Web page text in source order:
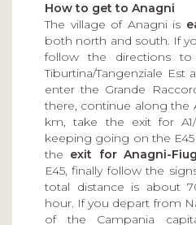
How to get to Anagni
The village of Anagni is
both north and south. If
follow the directions to
Tiburtina/Tangenziale
enter the Grande
there, continue along the
km, take the exit for
keeping going on the
the exit for Anagni-
E45, finally follow the
total distance is about
hour. If you depart from
of the Campania